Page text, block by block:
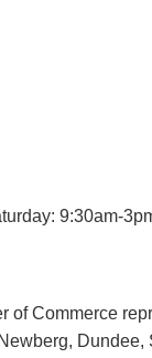
9:30am-
of Commerce
Dundee,